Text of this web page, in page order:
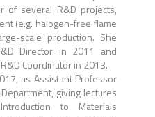
of several R&D projects,
(e.g. halogen-free flame
scale production. She
Director in 2011 and
Coordinator in 2013.
as Assistant Professor
giving lectures
to Materials